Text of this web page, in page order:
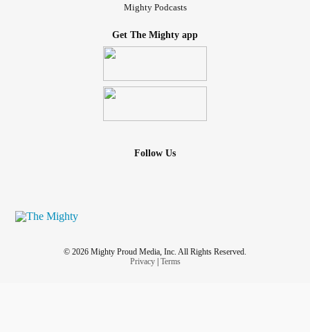
Mighty Podcasts
Get The Mighty app
Follow Us
© 2026 Mighty Proud Media, Inc. All Rights Reserved.
Privacy| Terms